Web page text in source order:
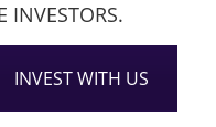
INVESTORS.
INVEST WITH US